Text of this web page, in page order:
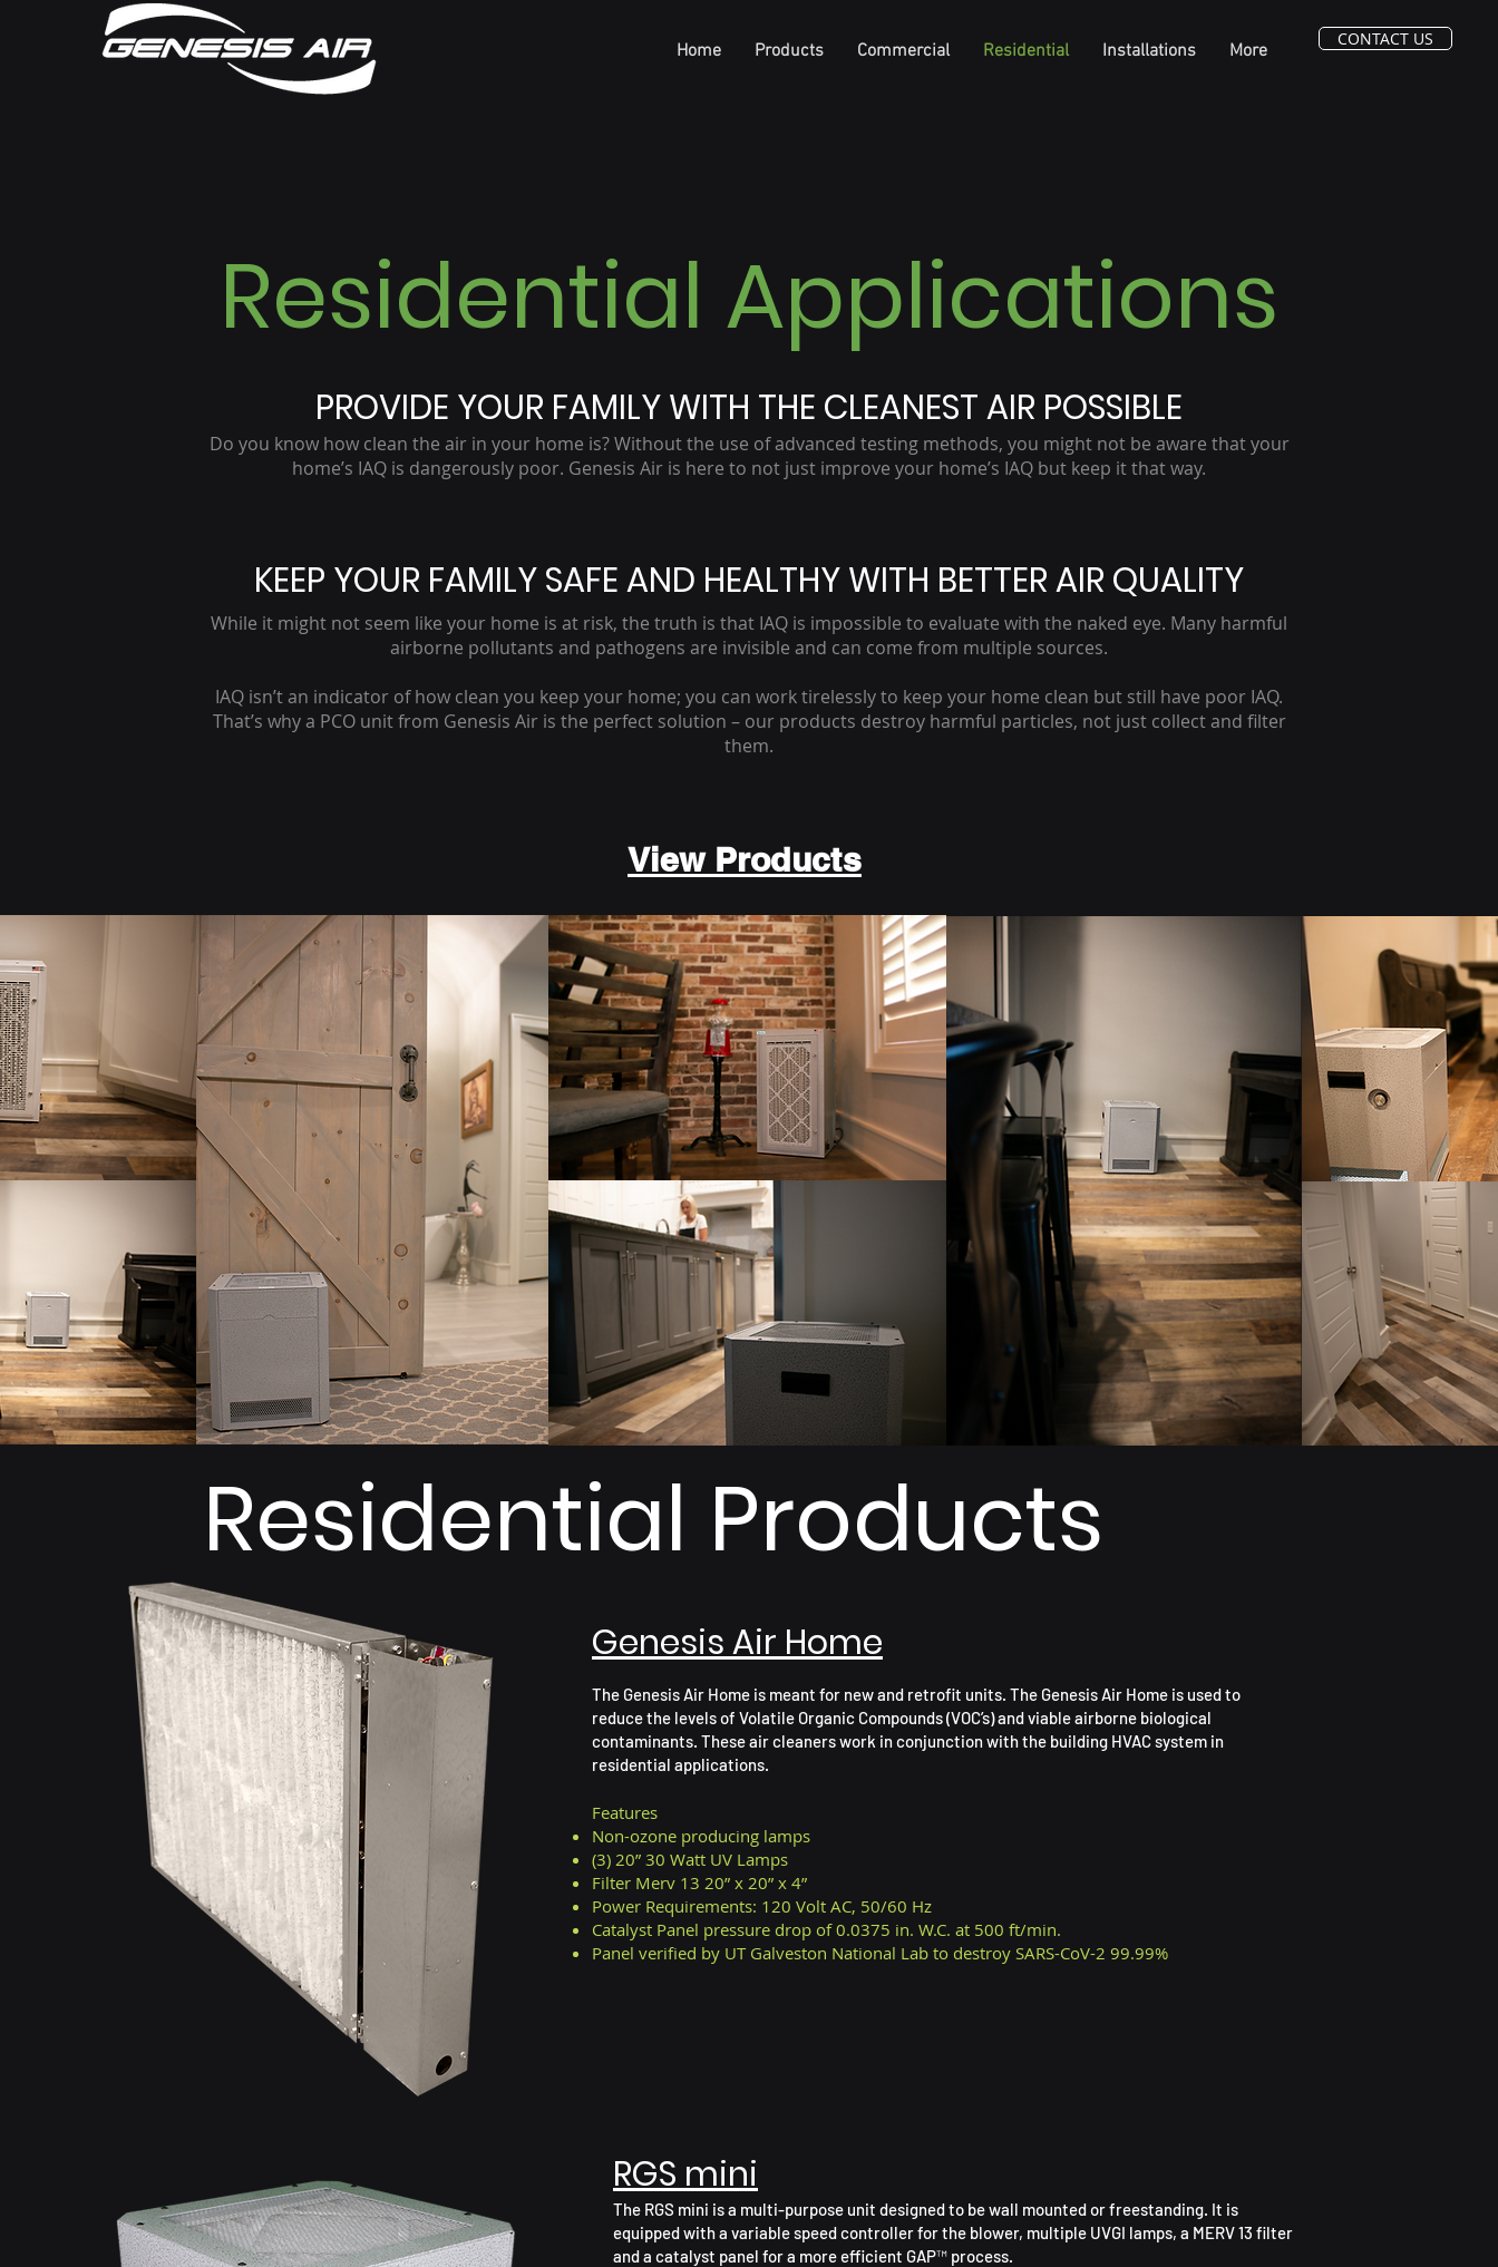
Home Products Commercial Residential Installations More
CONTACT US
Residential Applications
PROVIDE YOUR FAMILY WITH THE CLEANEST AIR POSSIBLE
Do you know how clean the air in your home is? Without the use of advanced testing methods, you might not be aware that your
home’s IAQ is dangerously poor. Genesis Air is here to not just improve your home’s IAQ but keep it that way.
KEEP YOUR FAMILY SAFE AND HEALTHY WITH BETTER AIR QUALITY
While it might not seem like your home is at risk, the truth is that IAQ is impossible to evaluate with the naked eye. Many harmful
airborne pollutants and pathogens are invisible and can come from multiple sources.
IAQ isn’t an indicator of how clean you keep your home; you can work tirelessly to keep your home clean but still have poor IAQ.
That’s why a PCO unit from Genesis Air is the perfect solution – our products destroy harmful particles, not just collect and filter
them.
View Products
Residential Products
Features
Non-ozone producing lamps
(3) 20” 30 Watt UV Lamps
Filter Merv 13 20” x 20” x 4”
Power Requirements: 120 Volt AC, 50/60 Hz
Catalyst Panel pressure drop of 0.0375 in. W.C. at 500 ft/min.
Panel verified by UT Galveston National Lab to destroy SARS-CoV-2 99.99%
The Genesis Air Home is meant for new and retrofit units. The Genesis Air Home is used to
reduce the levels of Volatile Organic Compounds (VOC’s) and viable airborne biological
contaminants. These air cleaners work in conjunction with the building HVAC system in
residential applications.
Genesis Air Home
RGS mini
The RGS mini is a multi-purpose unit designed to be wall mounted or freestanding. It is
equipped with a variable speed controller for the blower, multiple UVGI lamps, a MERV 13 filter
and a catalyst panel for a more efficient GAP™ process.